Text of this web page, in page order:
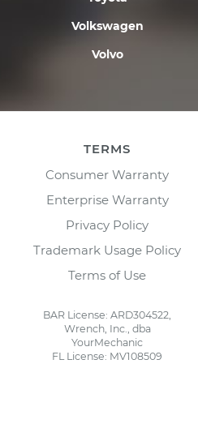
Volkswagen
Volvo
TERMS
Consumer Warranty
Enterprise Warranty
Privacy Policy
Trademark Usage Policy
Terms of Use
BAR License: ARD304522,
Wrench, Inc., dba
YourMechanic
FL License: MV108509